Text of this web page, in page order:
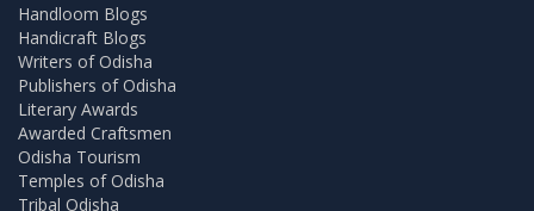
Handloom Blogs
Handicraft Blogs
Writers of Odisha
Publishers of Odisha
Literary Awards
Awarded Craftsmen
Odisha Tourism
Temples of Odisha
Tribal Odisha